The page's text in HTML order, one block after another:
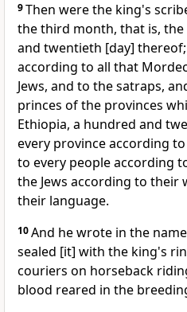
9Then were the king's
the third month, that is,
and twentieth [day]
according to all that
Jews, and to the satraps,
princes of the provinces
Ethiopia, a hundred and
every province according
to every people according
the Jews according to
their language.
10And he wrote in the
sealed [it] with the king's
couriers on horseback
blood reared in the